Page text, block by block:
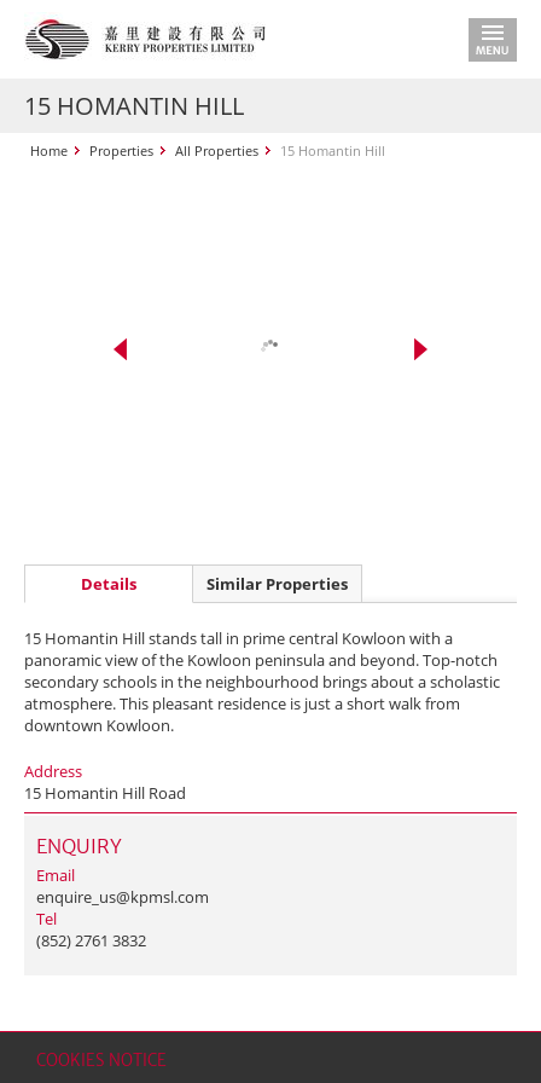
COOKIES NOTICE
15 HOMANTIN HILL
Home Properties All Properties 15 Homantin Hill
Details Similar Properties
15 Homantin Hill stands tall in prime central Kowloon with a
panoramic view of the Kowloon peninsula and beyond. Top-notch
secondary schools in the neighbourhood brings about a scholastic
atmosphere. This pleasant residence is just a short walk from
downtown Kowloon.
Address
15 Homantin Hill Road
ENQUIRY
Email
enquire_us@kpmsl.com
Tel
(852) 2761 3832